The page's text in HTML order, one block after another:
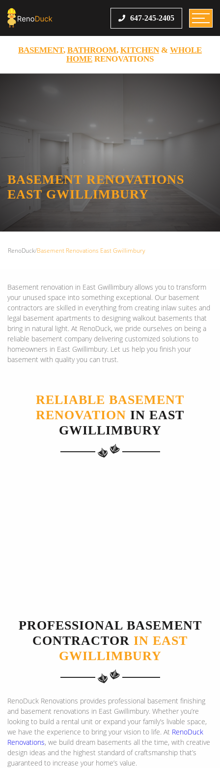
647-245-2405
BASEMENT, BATHROOM, KITCHEN & WHOLE
HOME RENOVATIONS
BASEMENT RENOVATIONS
EAST GWILLIMBURY
RenoDuck/Basement Renovations East Gwillimbury
Basement renovation in East Gwillimbury allows you to transform
your unused space into something exceptional. Our basement
contractors are skilled in everything from creating inlaw suites and
legal basement apartments to designing walkout basements that
bring in natural light. At RenoDuck, we pride ourselves on being a
reliable basement company delivering customized solutions to
homeowners in East Gwillimbury. Let us help you finish your
basement with quality you can trust.
RELIABLE BASEMENT
RENOVATION IN EAST
GWILLIMBURY
PROFESSIONAL BASEMENT
CONTRACTOR IN EAST
GWILLIMBURY
RenoDuck Renovations provides professional basement finishing
and basement renovations in East Gwillimbury. Whether you’re
looking to build a rental unit or expand your family’s livable space,
we have the experience to bring your vision to life. At RenoDuck
Renovations, we build dream basements all the time, with creative
design ideas and the highest standard of craftsmanship that’s
guaranteed to increase your home’s value.